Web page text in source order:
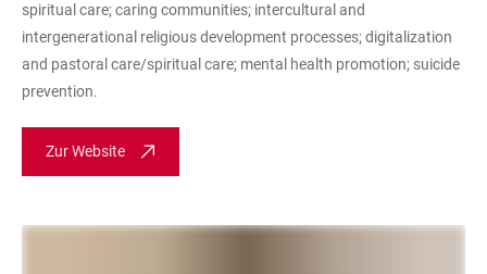
spiritual care; caring communities; intercultural and
intergenerational religious development processes; digitalization
and pastoral care/spiritual care; mental health promotion; suicide
prevention.
Zur Website